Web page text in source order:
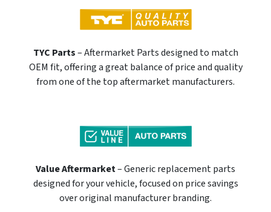
TYC Parts– Aftermarket Parts designed to match
OEM fit, offering a great balance of price and quality
from one of the top aftermarket manufacturers.
Value Aftermarket– Generic replacement parts
designed for your vehicle, focused on price savings
over original manufacturer branding.